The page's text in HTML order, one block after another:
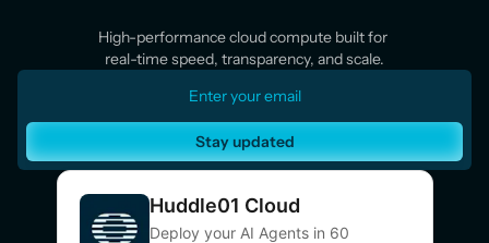
High-performance cloud compute built for
real-time speed, transparency, and scale.
Stay updated
Huddle01 Cloud
Deploy your AI Agents in 60